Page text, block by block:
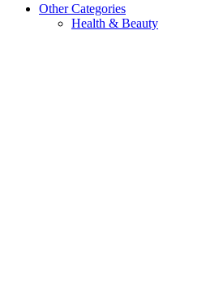
Other Categories
Health & Beauty